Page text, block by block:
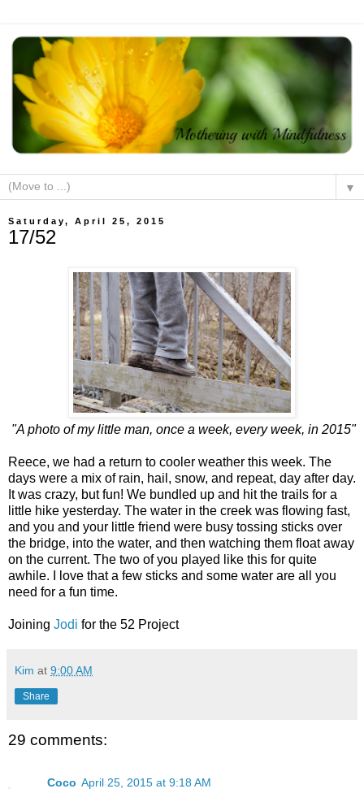
▼
Saturday, April 25, 2015
17/52
"A photo of my little man, once a week, every week, in 2015"
Reece, we had a return to cooler weather this week. The
days were a mix of rain, hail, snow, and repeat, day after day.
It was crazy, but fun! We bundled up and hit the trails for a
little hike yesterday. The water in the creek was flowing fast,
and you and your little friend were busy tossing sticks over
the bridge, into the water, and then watching them float away
on the current. The two of you played like this for quite
awhile. I love that a few sticks and some water are all you
need for a fun time.
Joining Jodi for the 52 Project
Kim at 9:00 AM
Share
29 comments:
Coco April 25, 2015 at 9:18 AM